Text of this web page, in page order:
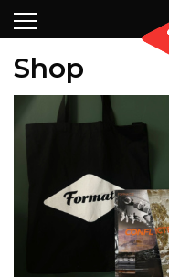
Partners
Shop